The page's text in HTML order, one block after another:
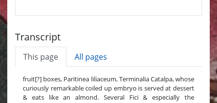
Transcript
This page All pages
fruit[?] boxes, Paritinea liliaceum, Terminalia Catalpa, whose
curiously remarkable coiled up embryo is served at dessert
& eats like an almond. Several Fici & especially the